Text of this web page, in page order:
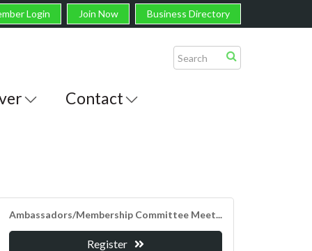
Login Join Now Business Directory
Contact
Ambassadors/Membership Committee Meet...
Register